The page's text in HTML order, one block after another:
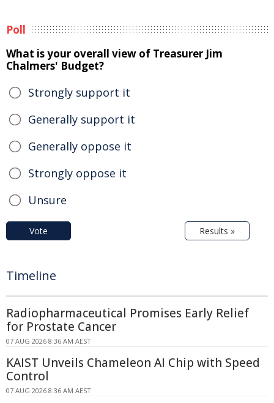
Poll
What is your overall view of Treasurer Jim
Chalmers' Budget?
Strongly support it
Generally support it
Generally oppose it
Strongly oppose it
Unsure
Vote Results »
Timeline
Radiopharmaceutical Promises Early Relief
for Prostate Cancer
07 AUG 2026 8:36 AM AEST
KAIST Unveils Chameleon AI Chip with Speed
Control
07 AUG 2026 8:36 AM AEST